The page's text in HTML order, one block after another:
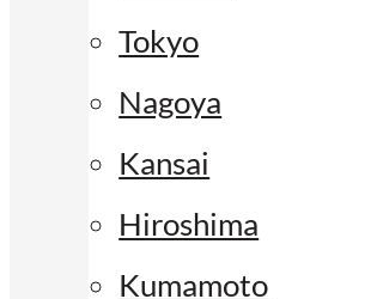
Tokyo
Nagoya
Kansai
Hiroshima
Kumamoto